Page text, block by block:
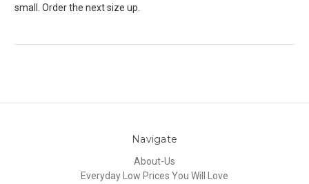
small. Order the next size up.
Navigate
About-Us
Everyday Low Prices You Will Love